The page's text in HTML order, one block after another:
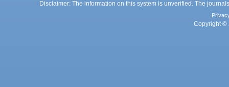
Disclaimer: The information on this system is unverified. The
Copyright ©